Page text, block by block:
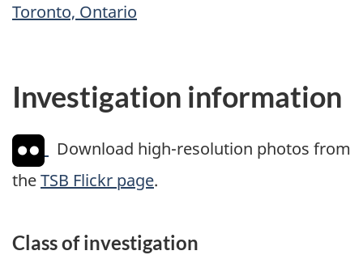
Toronto, Ontario
Investigation information
Download high-resolution photos from
theTSB Flickr page.
Class of investigation